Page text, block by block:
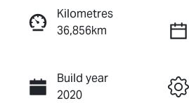
Reserve Car Now
Instant Message
Kilometres
36,856km
Build year
2020